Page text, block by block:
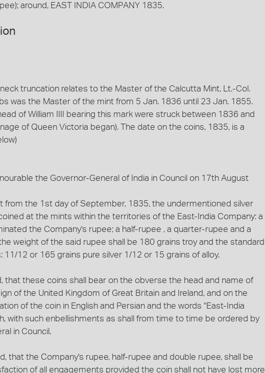
around, EAST INDIA COMPANY 1835.
truncation relates to the Master of the Calcutta Mint, Lt.-Col.
was the Master of the mint from 5 Jan. 1836 until 23 Jan. 1855.
of William IIII bearing this mark were struck between 1836 and
of Queen Victoria began). The date on the coins, 1835, is a
the Governor-General of India in Council on 17th August
from the 1st day of September, 1835, the undermentioned silver
at the mints within the territories of the East-India Company: a
the Company's rupee; a half-rupee , a quarter-rupee and a
weight of the said rupee shall be 180 grains troy and the standard
11/12 or 165 grains pure silver 1/12 or 15 grains of alloy.
that these coins shall bear on the obverse the head and name of
of the United Kingdom of Great Britain and Ireland, and on the
of the coin in English and Persian and the words "East-India
with such enbellishments as shall from time to time be ordered by
in Council.
that the Company's rupee, half-rupee and double rupee, shall be
of all engagements provided the coin shall not have lost more